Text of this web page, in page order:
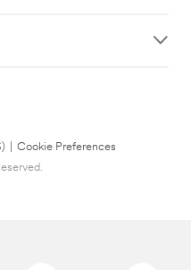
Cookie Preferences